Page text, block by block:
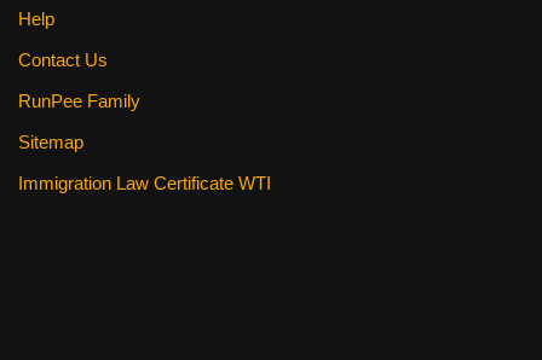
Help
Contact Us
RunPee Family
Sitemap
Immigration Law Certificate WTI